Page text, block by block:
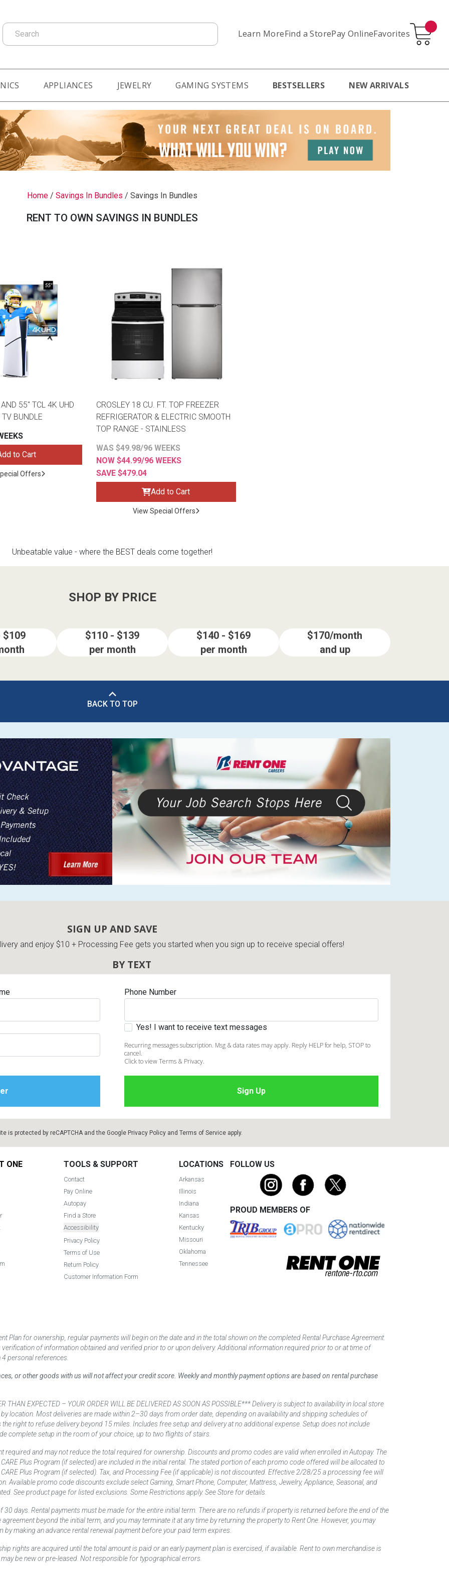
Learn MoreFind a StorePay OnlineFavorites
Search
Sets
& Storage
APPLIANCES JEWELRY GAMING SYSTEMS BESTSELLERS NEW ARRIVALS
Home / Savings In Bundles / Savings In Bundles
RENT TO OWN SAVINGS IN BUNDLES
55" TCL 4K UHD
TV BUNDLE
to Cart
Offers
CROSLEY 18 CU. FT. TOP FREEZER
REFRIGERATOR & ELECTRIC SMOOTH
TOP RANGE - STAINLESS
WAS $49.98/96 WEEKS
NOW $44.99/96 WEEKS
SAVE $479.04
Add to Cart
View Special Offers
Unbeatable value - where the BEST deals come together!
SHOP BY PRICE
$109
$110 - $139
per month
$140 - $169
per month
$170/month
and up
BACK TO TOP
SIGN UP AND SAVE
and enjoy $10 + Processing Fee gets you started when you sign up to receive special offers!
BY TEXT
Phone Number
Yes! I want to receive text messages
Recurring messages subscription. Msg & data rates may apply. Reply HELP for help, STOP to
cancel.
Click to view Terms & Privacy.
is protected by reCAPTCHA and the Google Privacy Policyand Terms of Serviceapply.
ONE TOOLS & SUPPORT
Contact
Pay Online
Autopay
Find a Store
Accessibility
Privacy Policy
Terms of Use
Return Policy
Customer Information Form
LOCATIONS
Arkansas
Illinois
Indiana
Kansas
Kentucky
Missouri
Oklahoma
Tennessee
FOLLOW US
PROUD MEMBERS OF
Plan for ownership, regular payments will begin on the date and in the total shown on the completed Rental Purchase Agreement.
of information obtained and verified prior to or upon delivery. Additional information required prior to or at time of
personal references.
or other goods with us will not affect your credit score. Weekly and monthly payment options are based on rental purchase
THAN EXPECTED – YOUR ORDER WILL BE DELIVERED AS SOON AS POSSIBLE*** Delivery is subject to availability in local store
location. Most deliveries are made within 2–30 days from order date, depending on availability and shipping schedules of
right to refuse delivery beyond 15 miles. Includes free setup and delivery at no additional expense. Setup does not include
complete setup in the room of your choice, up to two flights of stairs.
and may not reduce the total required for ownership. Discounts and promo codes are valid when enrolled in Autopay. The
Plus Program (if selected) are included in the initial rental. The stated portion of each promo code offered will be allocated to
Plus Program (if selected). Tax, and Processing Fee (if applicable) is not discounted. Effective 2/28/25 a processing fee will
Available promo code discounts exclude select Gaming, Smart Phone, Computer, Mattress, Jewelry, Appliance, Seasonal, and
See product page for listed exclusions. Some Restrictions apply. See Store for details.
days. Rental payments must be made for the entire initial term. There are no refunds if property is returned before the end of the
beyond the initial term, and you may terminate it at any time by returning the property to Rent One. However, you may
by making an advance rental renewal payment before your paid term expires.
rights are acquired until the total amount is paid or an early payment plan is exercised, if available. Rent to own merchandise is
be new or pre-leased. Not responsible for typographical errors.